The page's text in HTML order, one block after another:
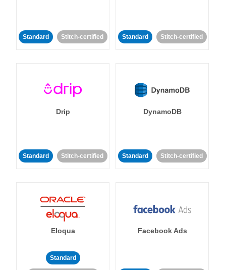
Standard Stitch-certified Standard Stitch-certified
Drip
Standard Stitch-certified
DynamoDB
Standard Stitch-certified
Eloqua
Standard
Facebook Ads